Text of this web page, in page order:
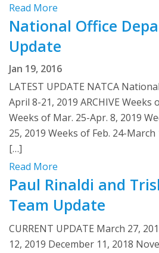
Read More
National Office
Update
Jan 19, 2016
LATEST UPDATE NATCA
April 8-21, 2019 ARCHIVE Weeks
Weeks of Mar. 25-Apr. 8, 2019
25, 2019 Weeks of Feb. 24-March
[…]
Read More
Paul Rinaldi and
Team Update
CURRENT UPDATE March 27,
12, 2019 December 11, 2018